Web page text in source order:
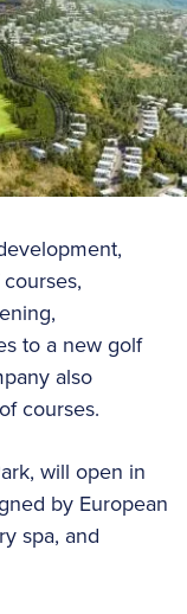
to a new golf
also
courses.
will open in
by European
spa, and